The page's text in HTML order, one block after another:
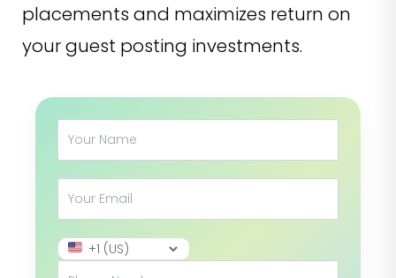
placements and maximizes return on
your guest posting investments.